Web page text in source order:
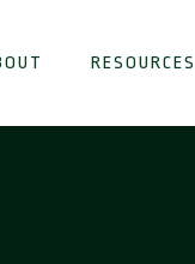
RESOURCES